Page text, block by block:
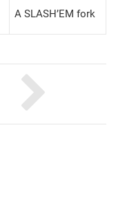
A SLASH’EM fork